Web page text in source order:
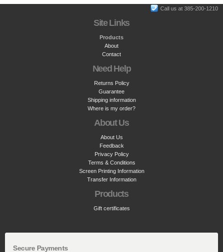
Call us at 385-200-1210
Site Links
Products
About
Contact
Need Help
Returns Policy
Guarantee
Shipping information
Where is my order?
About Us
About Us
Feedback
Privacy Policy
Terms & Conditions
Screen Printing Information
Transfer Information
Products
Gift certificates
Secure Payments